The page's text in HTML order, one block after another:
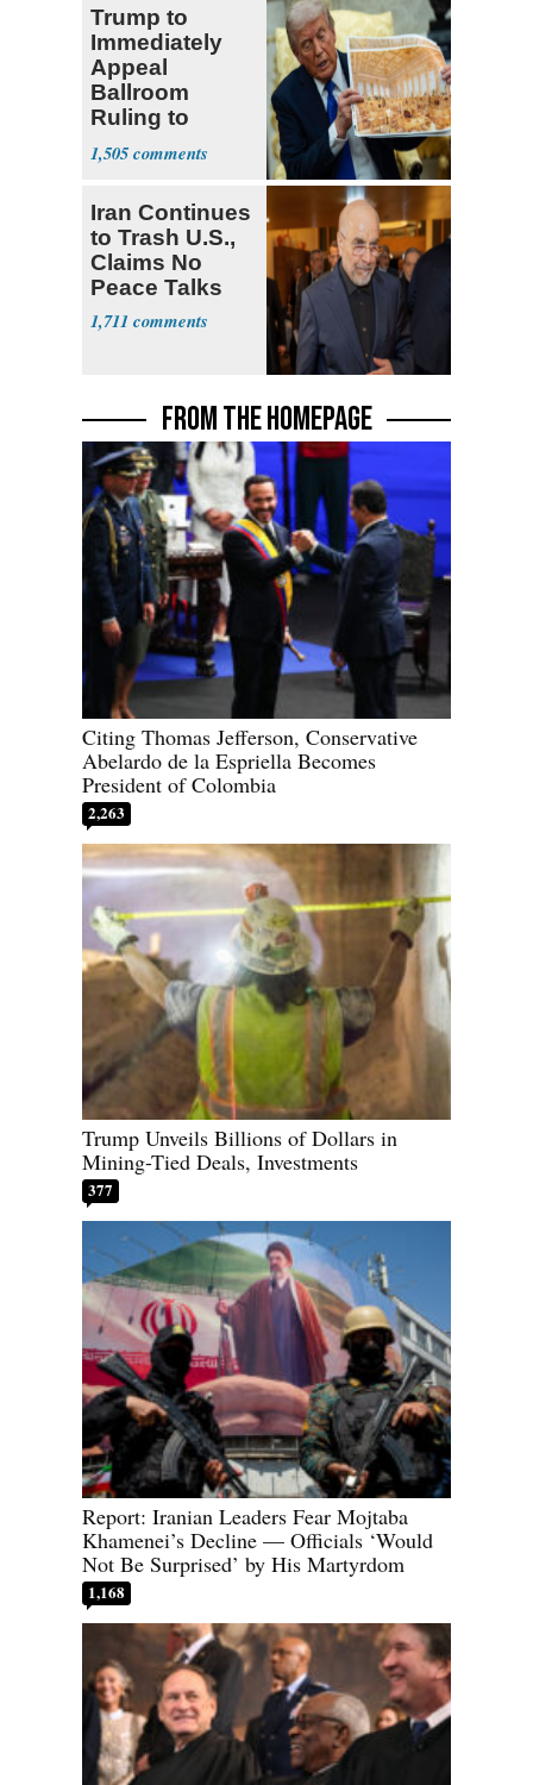
Trump to
Immediately
Appeal
Ballroom
Ruling to
Supreme Court
1,505
Iran Continues
to Trash U.S.,
Claims No
Peace Talks
1,711
FROM THE HOMEPAGE
Citing Thomas Jefferson, Conservative
Abelardo de la Espriella Becomes
President of Colombia
2,263
Trump Unveils Billions of Dollars in
Mining-Tied Deals, Investments
377
Report: Iranian Leaders Fear Mojtaba
Khamenei’s Decline — Officials ‘Would
Not Be Surprised’ by His Martyrdom
1,168